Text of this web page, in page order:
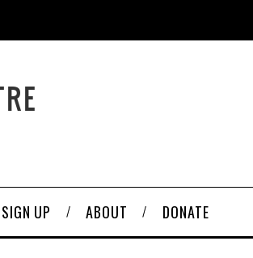
SIGN UP ABOUT DONATE